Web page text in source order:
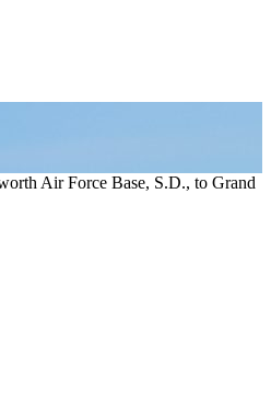
Air Force Base, S.D., to Grand